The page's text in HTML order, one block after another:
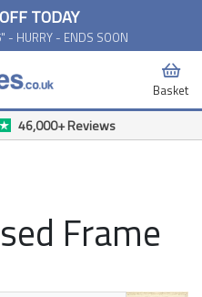
TODAY
- HURRY - ENDS SOON
Basket
46,000+ Reviews
Frame